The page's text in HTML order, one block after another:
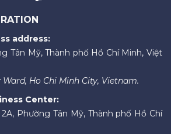
address:
Tân Mỹ, Thành phố Hồ Chí Minh, Việt
Ward, Ho Chi Minh City, Vietnam.
Center:
Phường Tân Mỹ, Thành phố Hồ Chí